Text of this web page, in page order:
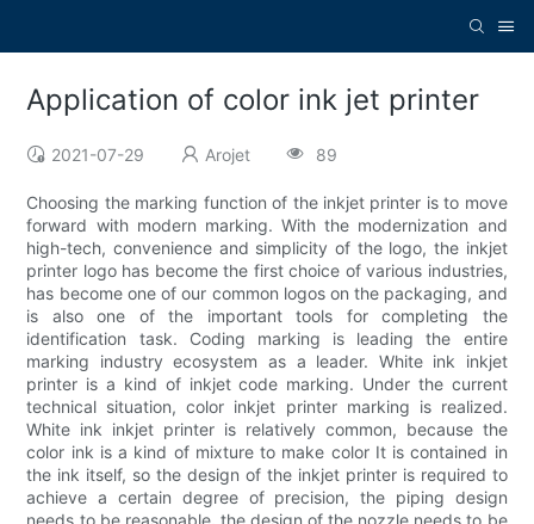
Application of color ink jet printer
2021-07-29 Arojet 89
Choosing the marking function of the inkjet printer is to move
forward with modern marking. With the modernization and
high-tech, convenience and simplicity of the logo, the inkjet
printer logo has become the first choice of various industries,
has become one of our common logos on the packaging, and
is also one of the important tools for completing the
identification task. Coding marking is leading the entire
marking industry ecosystem as a leader. White ink inkjet
printer is a kind of inkjet code marking. Under the current
technical situation, color inkjet printer marking is realized.
White ink inkjet printer is relatively common, because the
color ink is a kind of mixture to make color It is contained in
the ink itself, so the design of the inkjet printer is required to
achieve a certain degree of precision, the piping design